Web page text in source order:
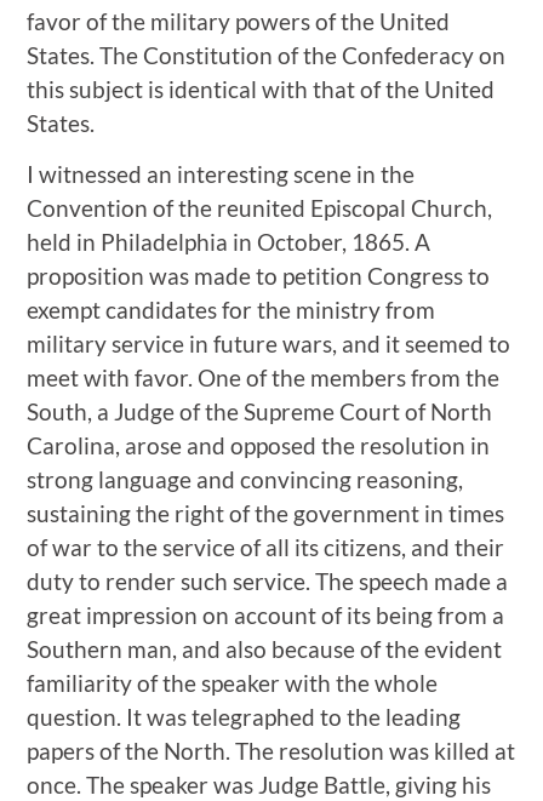
favor of the military powers of the United
States. The Constitution of the Confederacy on
this subject is identical with that of the United
States.
I witnessed an interesting scene in the
Convention of the reunited Episcopal Church,
held in Philadelphia in October, 1865. A
proposition was made to petition Congress to
exempt candidates for the ministry from
military service in future wars, and it seemed to
meet with favor. One of the members from the
South, a Judge of the Supreme Court of North
Carolina, arose and opposed the resolution in
strong language and convincing reasoning,
sustaining the right of the government in times
of war to the service of all its citizens, and their
duty to render such service. The speech made a
great impression on account of its being from a
Southern man, and also because of the evident
familiarity of the speaker with the whole
question. It was telegraphed to the leading
papers of the North. The resolution was killed at
once. The speaker was Judge Battle, giving his